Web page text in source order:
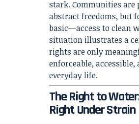
stark. Communities
abstract freedoms, but
basic—access to clean
situation illustrates a
rights are only
enforceable,
everyday life.
The Right to
Right Under Strain